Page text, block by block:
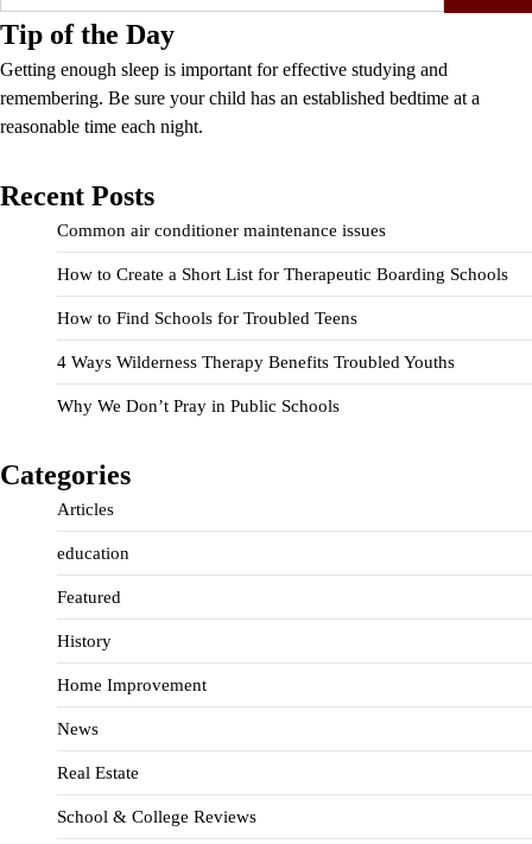
for:
Tip of the Day
Getting enough sleep is important for effective studying and
remembering. Be sure your child has an established bedtime at a
reasonable time each night.
Recent Posts
Common air conditioner maintenance issues
How to Create a Short List for Therapeutic Boarding Schools
How to Find Schools for Troubled Teens
4 Ways Wilderness Therapy Benefits Troubled Youths
Why We Don’t Pray in Public Schools
Categories
Articles
education
Featured
History
Home Improvement
News
Real Estate
School & College Reviews